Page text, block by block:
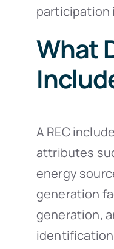
participation
What
A REC
attributes
energy
generation
generation,
identification